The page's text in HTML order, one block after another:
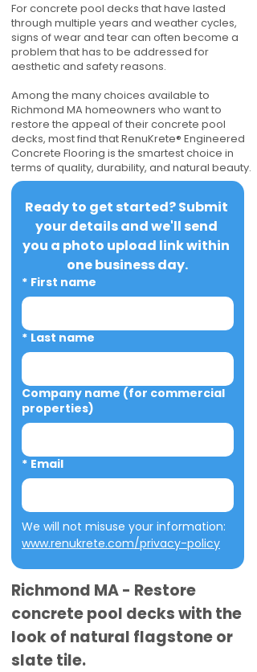
For concrete pool decks that have lasted
through multiple years and weather cycles,
signs of wear and tear can often become a
problem that has to be addressed for
aesthetic and safety reasons.
Among the many choices available to
Richmond MA homeowners who want to
restore the appeal of their concrete pool
decks, most find that RenuKrete® Engineered
Concrete Flooring is the smartest choice in
terms of quality, durability, and natural beauty.
Ready to get started? Submit
your details and we'll send
you a photo upload link within
one business day.
* First name
* Last name
Company name (for commercial
properties)
* Email
www.renukrete.com/privacy-policy
Richmond MA - Restore
concrete pool decks with the
look of natural flagstone or
slate tile.